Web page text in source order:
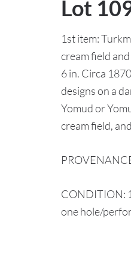
Lot
1st item:
cream field
6 in. Circa
designs on a
Yomud or
cream field,
CONDITION:
one hole/